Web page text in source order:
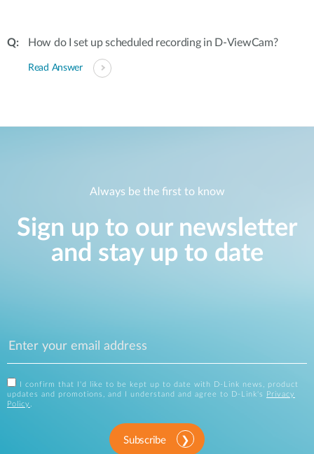
How do I set up scheduled recording in D-ViewCam?
Read Answer
Always be the first to know
Sign up to our newsletter
and stay up to date
I confirm that I'd like to be kept up to date with D-Link news, product
updates and promotions, and I understand and agree to D-Link's
Privacy
Policy .
Subscribe